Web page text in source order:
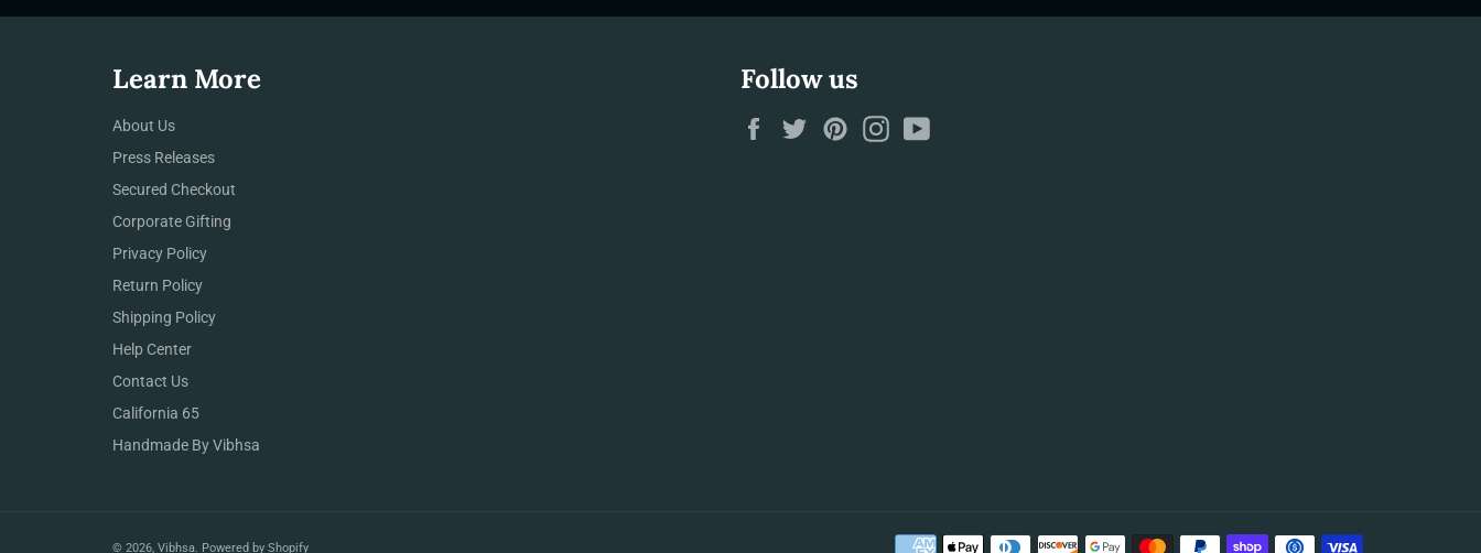
Learn More
About Us
Press Releases
Secured Checkout
Corporate Gifting
Privacy Policy
Return Policy
Shipping Policy
Help Center
Contact Us
California 65
Handmade By Vibhsa
Follow us
FacebookTwitterPinterestInstagram
© 2026, Vibhsa. Powered by Shopify